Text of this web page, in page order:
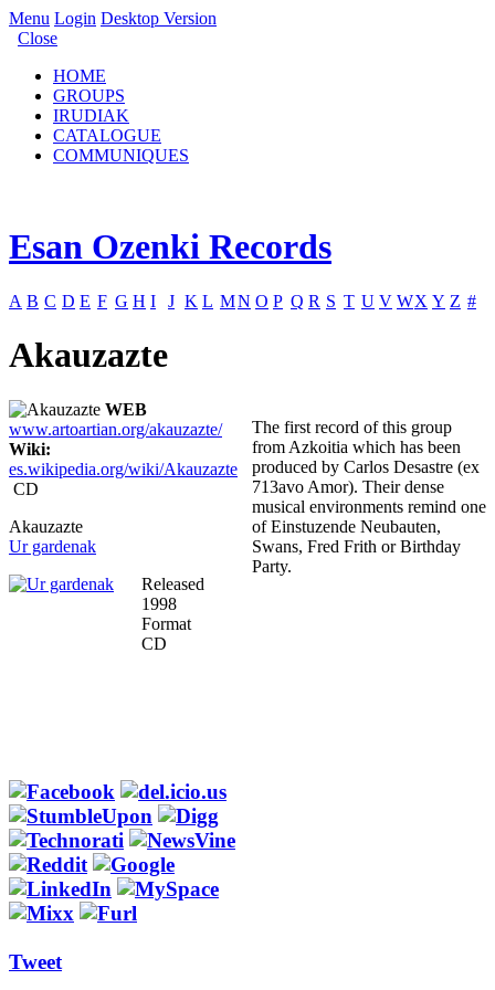
Menu Login Desktop Version
Close
HOME
GROUPS
IRUDIAK
CATALOGUE
COMMUNIQUES
Esan Ozenki Records
A B C D E F G H I J K L MN O P Q R S T U V WX Y Z #
Akauzazte
WEB
www.artoartian.org/akauzazte/
Wiki:
es.wikipedia.org/wiki/Akauzazte
CD
Akauzazte
Ur gardenak
Released
1998
Format
CD
Tweet
The first record of this group
from Azkoitia which has been
produced by Carlos Desastre (ex
713avo Amor). Their dense
musical environments remind one
of Einstuzende Neubauten,
Swans, Fred Frith or Birthday
Party.